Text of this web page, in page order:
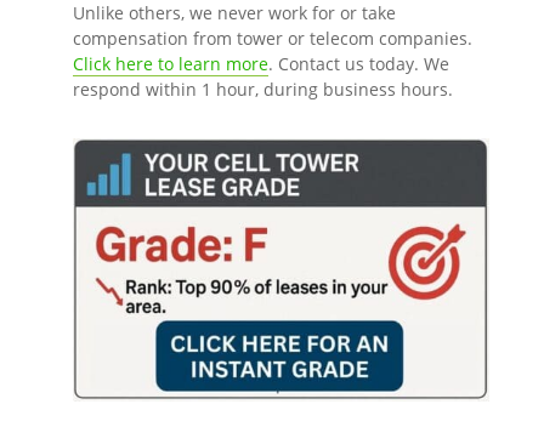
Unlike others, we never work for or take
compensation from tower or telecom companies.
Click here to learn more. Contact us today. We
respond within 1 hour, during business hours.